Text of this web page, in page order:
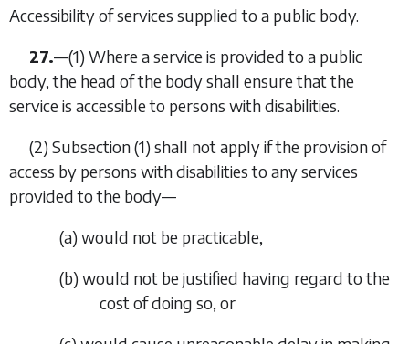
Accessibility of services supplied to a public body.
27.—(1) Where a service is provided to a public
body, the head of the body shall ensure that the
service is accessible to persons with disabilities.
(2) Subsection (1) shall not apply if the provision of
access by persons with disabilities to any services
provided to the body—
(a) would not be practicable,
(b) would not be justified having regard to the
cost of doing so, or